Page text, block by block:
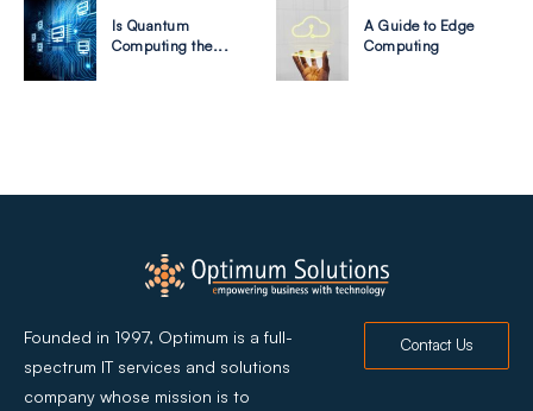
Is Quantum
Computing the...
A Guide to Edge
Computing
Founded in 1997, Optimum is a full-
spectrum IT services and solutions
company whose mission is to
Contact Us